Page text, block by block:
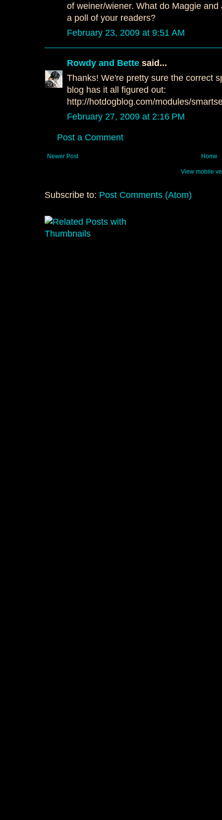
of weiner/wiener. What do Maggie
a poll of your readers?
February 23, 2009 at 9:51 AM
Rowdy and Bette said...
Thanks! We're pretty sure the correct
blog has it all figured out:
http://hotdogblog.com/modules/
February 27, 2009 at 2:16 PM
Post a Comment
Newer Post Home
View mobile
Subscribe to: Post Comments (Atom)